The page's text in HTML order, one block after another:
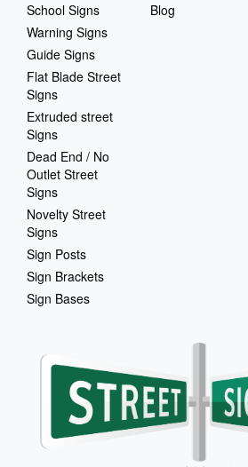
School Signs
Warning Signs
Guide Signs
Flat Blade Street
Signs
Extruded street
Signs
Dead End / No
Outlet Street
Signs
Novelty Street
Signs
Sign Posts
Sign Brackets
Sign Bases
Blog